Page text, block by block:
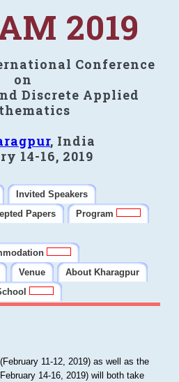
2019
Conference
on
Discrete Applied
, India
14-16, 2019
Invited Speakers
Papers
Program
Venue
About Kharagpur
11-12, 2019) as well as the
14-16, 2019) will both take